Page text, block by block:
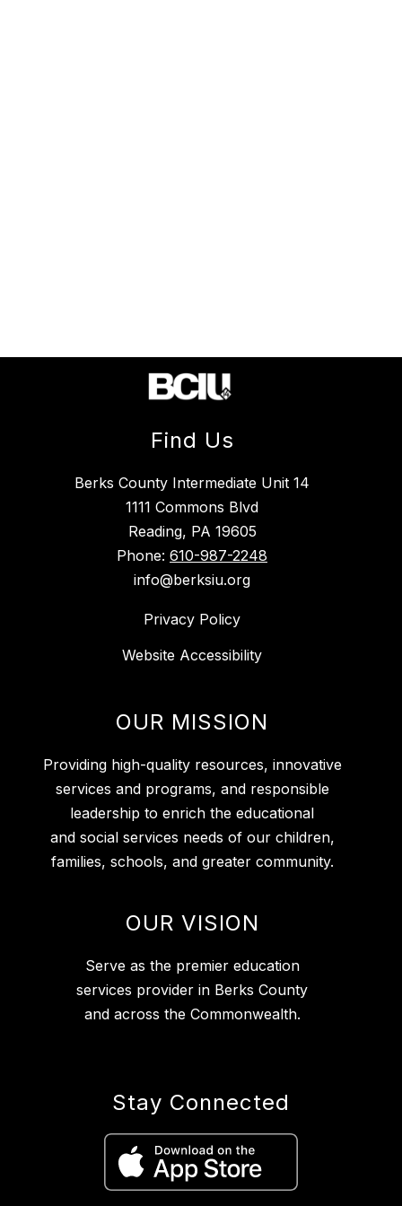
Find Us
Berks County Intermediate Unit 14
1111 Commons Blvd
Reading, PA 19605
Phone: 610-987-2248
info@berksiu.org
Privacy Policy
Website Accessibility
OUR MISSION
Providing high-quality resources, innovative
services and programs, and responsible
leadership to enrich the educational
and social services needs of our children,
families, schools, and greater community.
OUR VISION
Serve as the premier education
services provider in Berks County
and across the Commonwealth.
Stay Connected